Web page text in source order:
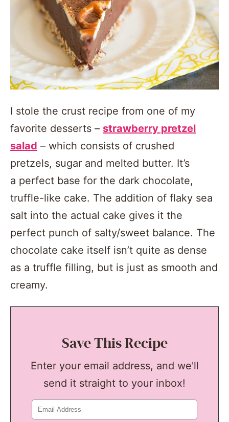
I stole the crust recipe from one of my
favorite desserts – strawberry pretzel
salad – which consists of crushed
pretzels, sugar and melted butter. It’s
a perfect base for the dark chocolate,
truffle-like cake. The addition of flaky sea
salt into the actual cake gives it the
perfect punch of salty/sweet balance. The
chocolate cake itself isn’t quite as dense
as a truffle filling, but is just as smooth and
creamy.
Save This Recipe
Enter your email address, and we'll
send it straight to your inbox!